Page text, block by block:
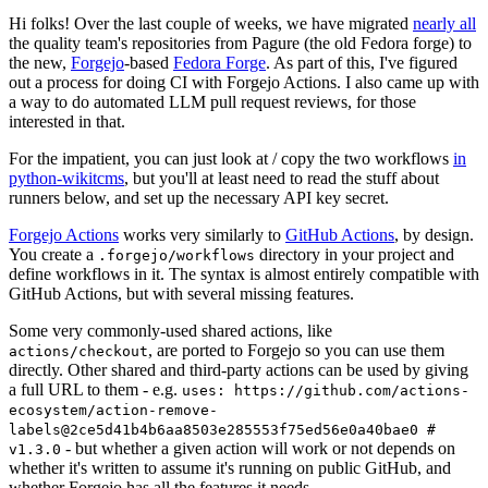
Hi folks! Over the last couple of weeks, we have migrated nearly all
the quality team's repositories from Pagure (the old Fedora forge) to
the new, Forgejo-based Fedora Forge. As part of this, I've figured
out a process for doing CI with Forgejo Actions. I also came up with
a way to do automated LLM pull request reviews, for those
interested in that.
For the impatient, you can just look at / copy the two workflows in
python-wikitcms, but you'll at least need to read the stuff about
runners below, and set up the necessary API key secret.
Forgejo Actions works very similarly to GitHub Actions, by design.
You create a .forgejo/workflows directory in your project and
define workflows in it. The syntax is almost entirely compatible with
GitHub Actions, but with several missing features.
Some very commonly-used shared actions, like
actions/checkout, are ported to Forgejo so you can use them
directly. Other shared and third-party actions can be used by giving
a full URL to them - e.g. uses: https://github.com/actions-
ecosystem/action-remove-
labels@2ce5d41b4b6aa8503e285553f75ed56e0a40bae0 #
v1.3.0 - but whether a given action will work or not depends on
whether it's written to assume it's running on public GitHub, and